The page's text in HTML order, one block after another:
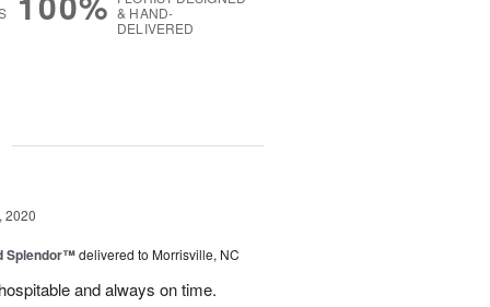
& HAND-
DELIVERED
2020
Splendor™delivered to Morrisville, NC
and always on time.